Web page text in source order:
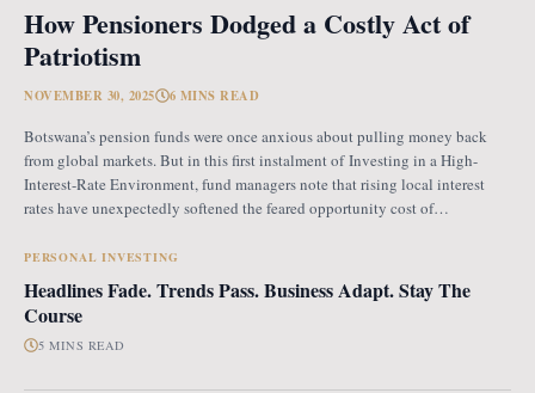
How Pensioners Dodged a Costly Act of
Patriotism
NOVEMBER 30, 2025 6 MINS READ
Botswana’s pension funds were once anxious about pulling money back
from global markets. But in this first instalment of Investing in a High-
Interest-Rate Environment, fund managers note that rising local interest
rates have unexpectedly softened the feared opportunity cost of
revised pension fund rules (PFR2), which mandate that
PERSONAL INVESTING
Headlines Fade. Trends Pass. Business Adapt. Stay The
Course
5 MINS READ